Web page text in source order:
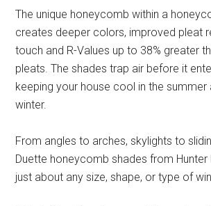
The unique honeycomb within a
creates deeper colors, improved pleat
touch and R-Values up to 38% greater
pleats. The shades trap air before it
keeping your house cool in the summer
winter.
From angles to arches, skylights to
Duette honeycomb shades from
just about any size, shape, or type of